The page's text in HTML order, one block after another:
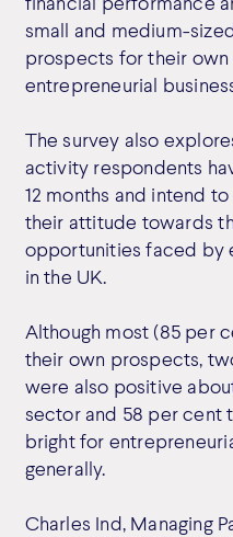
small and medium-
prospects for their
entrepreneurial
The survey also
activity respondents
12 months and intend
their attitude towards
opportunities faced by
in the UK.
Although most (85 per
their own prospects,
were also positive
sector and 58 per cent
bright for
generally.
Charles Ind, Managing